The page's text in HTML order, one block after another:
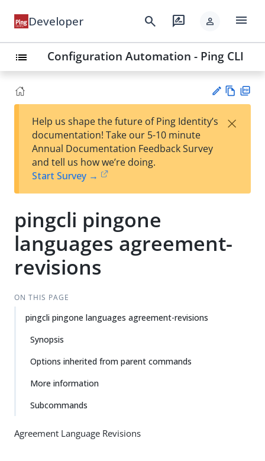
Developer search rate_review person menu
list Configuration Automation - Ping CLI
est
t
w
Help us shape the future of Ping Identity’s
documentation! Take our 5-10 minute
Annual Documentation Feedback Survey
and tell us how we’re doing.
Start Survey →
×
pingcli pingone
languages agreement-
revisions
ON THIS PAGE
pingcli pingone languages agreement-revisions
Synopsis
Options inherited from parent commands
More information
Subcommands
Agreement Language Revisions